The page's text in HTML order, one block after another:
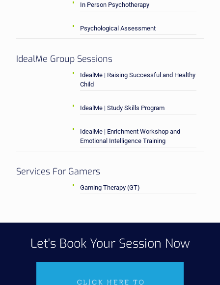
In Person Psychotherapy
Psychological Assessment
IdealMe Group Sessions
IdealMe | Raising Successful and Healthy
Child
IdealMe | Study Skills Program
IdealMe | Enrichment Workshop and
Emotional Intelligence Training
Services For Gamers
Gaming Therapy (GT)
Let's Book Your Session Now